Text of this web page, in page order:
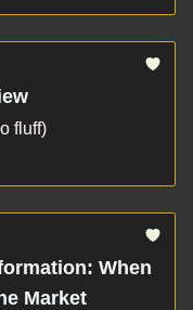
fluff)
When
Market